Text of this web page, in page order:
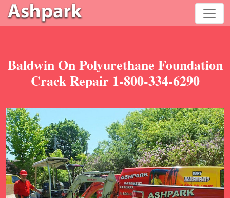
Baldwin On Polyurethane Foundation
Crack Repair 1-800-334-6290